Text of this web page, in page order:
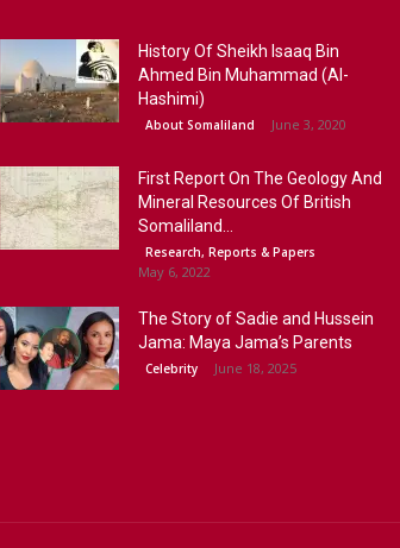
History Of Sheikh Isaaq Bin
Ahmed Bin Muhammad (Al-
Hashimi)
About Somaliland June 3, 2020
First Report On The Geology And
Mineral Resources Of British
Somaliland...
Research, Reports & Papers
May 6, 2022
The Story of Sadie and Hussein
Jama: Maya Jama’s Parents
Celebrity June 18, 2025